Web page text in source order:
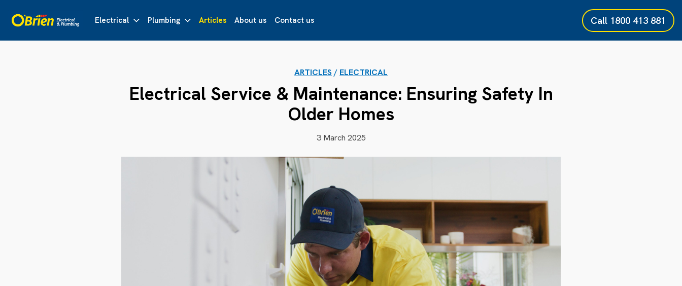
Electrical Plumbing Articles About us Contact us Call 1800 413 881
ARTICLES / ELECTRICAL
Electrical Service & Maintenance: Ensuring Safety In
Older Homes
3 March 2025